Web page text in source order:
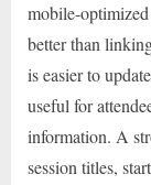
mobile-
better than
is easier to
useful for
information. A
session titles,